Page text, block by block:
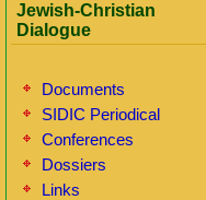
Jewish-Christian
Dialogue
Documents
SIDIC Periodical
Conferences
Dossiers
Links